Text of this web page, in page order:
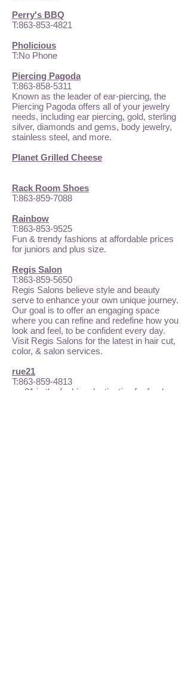
Perry's BBQ
T:863-853-4821
Pholicious
T:No Phone
Piercing Pagoda
T:863-858-5311
Known as the leader of ear-piercing, the
Piercing Pagoda offers all of your jewelry
needs, including ear piercing, gold, sterling
silver, diamonds and gems, body jewelry,
stainless steel, and more.
Planet Grilled Cheese
Rack Room Shoes
T:863-859-7088
Rainbow
T:863-853-9525
Fun & trendy fashions at affordable prices
for juniors and plus size.
Regis Salon
T:863-859-5650
Regis Salons believe style and beauty
serve to enhance your own unique journey.
Our goal is to offer an engaging space
where you can refine and redefine how you
look and feel, to be confident every day.
Visit Regis Salons for the latest in hair cut,
color, & salon services.
rue21
T:863-859-4813
rue21 is the fashion destination for fresh,